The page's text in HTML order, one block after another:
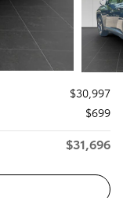
$30,997
$699
$31,696